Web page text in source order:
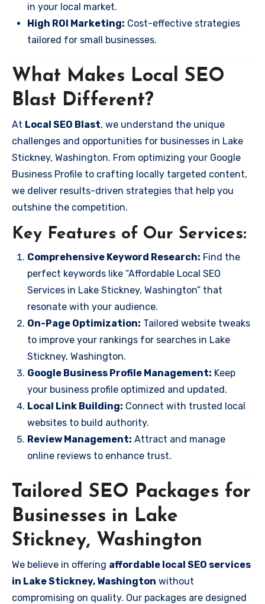
in your local market.
High ROI Marketing: Cost-effective strategies
tailored for small businesses.
What Makes Local SEO
Blast Different?
At Local SEO Blast, we understand the unique
challenges and opportunities for businesses in Lake
Stickney, Washington. From optimizing your Google
Business Profile to crafting locally targeted content,
we deliver results-driven strategies that help you
outshine the competition.
Key Features of Our Services:
Comprehensive Keyword Research: Find the
perfect keywords like “Affordable Local SEO
Services in Lake Stickney, Washington” that
resonate with your audience.
On-Page Optimization: Tailored website tweaks
to improve your rankings for searches in Lake
Stickney, Washington.
Google Business Profile Management: Keep
your business profile optimized and updated.
Local Link Building: Connect with trusted local
websites to build authority.
Review Management: Attract and manage
online reviews to enhance trust.
Tailored SEO Packages for
Businesses in Lake
Stickney, Washington
We believe in offering affordable local SEO services
in Lake Stickney, Washington without
compromising on quality. Our packages are designed